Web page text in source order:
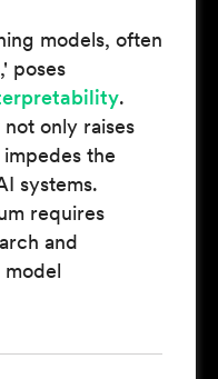
models, often
poses
.
only raises
the
systems.
requires
and